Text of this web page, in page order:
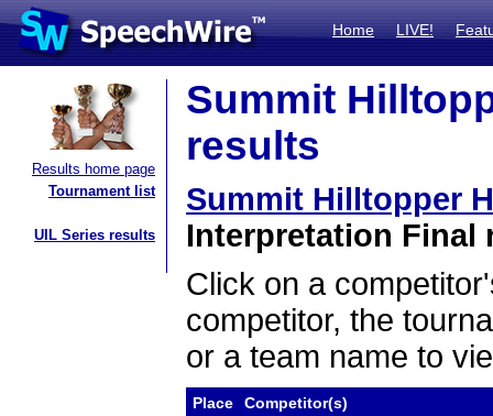
Home LIVE!
Results home page
Tournament list
UIL Series results
Summit
results
Summit Hilltopper
Interpretation Final
Click on a
competitor, the
or a team name to
Place
Competitor(s)